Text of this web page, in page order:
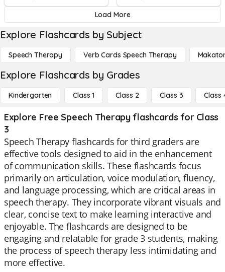
Load More
Explore Flashcards by Subject
Speech Therapy Verb Cards Speech Therapy
Explore Flashcards by Grades
Kindergarten Class 1 Class 2 Class 3 Class
Explore Free Speech Therapy flashcards for Class
3
Speech Therapy flashcards for third graders are
effective tools designed to aid in the enhancement
of communication skills. These flashcards focus
primarily on articulation, voice modulation, fluency,
and language processing, which are critical areas in
speech therapy. They incorporate vibrant visuals and
clear, concise text to make learning interactive and
enjoyable. The flashcards are designed to be
engaging and relatable for grade 3 students, making
the process of speech therapy less intimidating and
more effective.